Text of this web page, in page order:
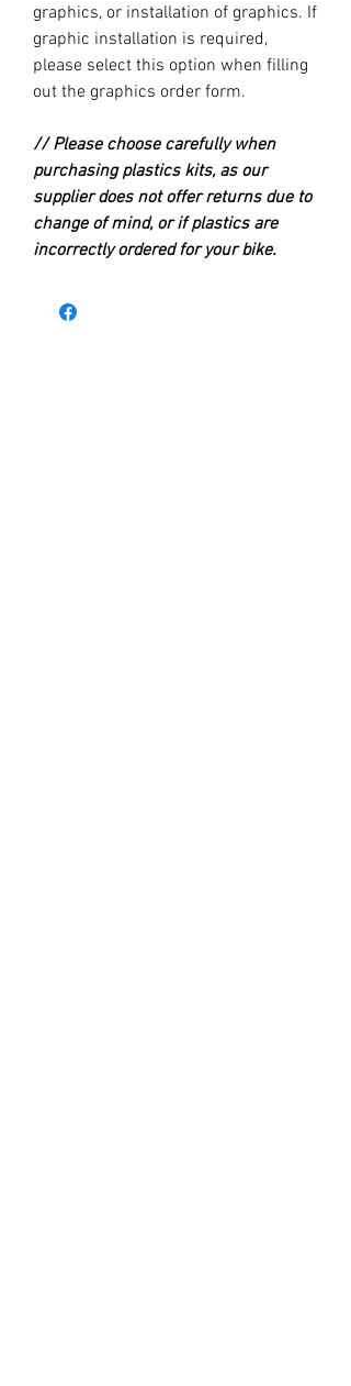
graphics, or installation of graphics. If
graphic installation is required,
please select this option when filling
out the graphics order form.
// Please choose carefully when
purchasing plastics kits, as our
supplier does not offer returns due to
change of mind, or if plastics are
incorrectly ordered for your bike.